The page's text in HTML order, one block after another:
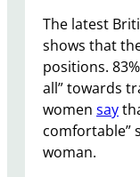
The latest
shows that
positions.
all” towards
women say
comfortable”
woman.